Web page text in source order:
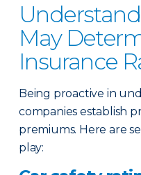
May
Insurance
Being proactive in
companies establish
premiums. Here are
play: